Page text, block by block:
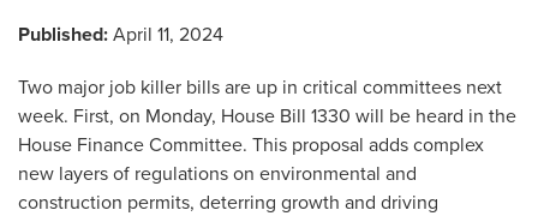
Published: April 11, 2024
Two major job killer bills are up in critical committees next
week. First, on Monday, House Bill 1330 will be heard in the
House Finance Committee. This proposal adds complex
new layers of regulations on environmental and
construction permits, deterring growth and driving